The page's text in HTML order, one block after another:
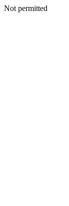
Not permitted